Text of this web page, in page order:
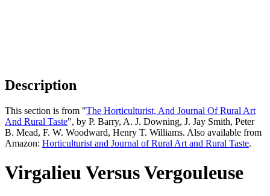
Description
This section is from "The Horticulturist, And Journal Of Rural Art
And Rural Taste", by P. Barry, A. J. Downing, J. Jay Smith, Peter
B. Mead, F. W. Woodward, Henry T. Williams. Also available from
Amazon: Horticulturist and Journal of Rural Art and Rural Taste.
Virgalieu Versus Vergouleuse